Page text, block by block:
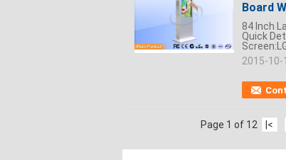
Board
84 Inch
Quick
2015-10-
Page 1 of 12 |<